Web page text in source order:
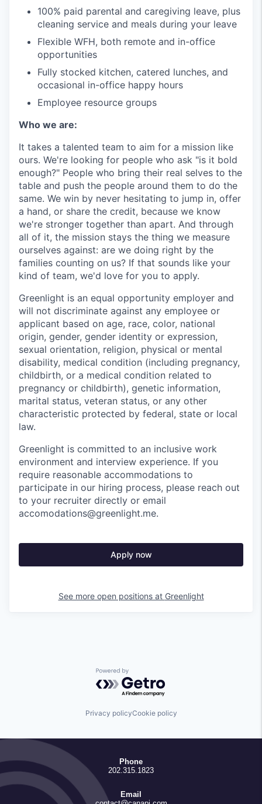
100% paid parental and caregiving leave, plus
cleaning service and meals during your leave
Flexible WFH, both remote and in-office
opportunities
Fully stocked kitchen, catered lunches, and
occasional in-office happy hours
Employee resource groups
Who we are:
It takes a talented team to aim for a mission like
ours. We're looking for people who ask "is it bold
enough?" People who bring their real selves to the
table and push the people around them to do the
same. We win by never hesitating to jump in, offer
a hand, or share the credit, because we know
we're stronger together than apart. And through
all of it, the mission stays the thing we measure
ourselves against: are we doing right by the
families counting on us? If that sounds like your
kind of team, we'd love for you to apply.
Greenlight is an equal opportunity employer and
will not discriminate against any employee or
applicant based on age, race, color, national
origin, gender, gender identity or expression,
sexual orientation, religion, physical or mental
disability, medical condition (including pregnancy,
childbirth, or a medical condition related to
pregnancy or childbirth), genetic information,
marital status, veteran status, or any other
characteristic protected by federal, state or local
law.
Greenlight is committed to an inclusive work
environment and interview experience. If you
require reasonable accommodations to
participate in our hiring process, please reach out
to your recruiter directly or email
accomodations@greenlight.me.
Apply now
See more open positions at Greenlight
Powered by Getro.com
Privacy policyCookie policy
Phone
202.315.1823
Email